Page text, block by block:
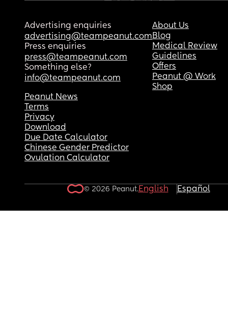
Advertising enquiries
advertising@teampeanut.com
Press enquiries
press@teampeanut.com
Something else?
info@teampeanut.com
About Us
Blog
Medical Review
Guidelines
Offers
Peanut @ Work
Shop
Peanut News
Terms
Privacy
Download
Due Date Calculator
Chinese Gender Predictor
Ovulation Calculator
© 2026 Peanut.English Español